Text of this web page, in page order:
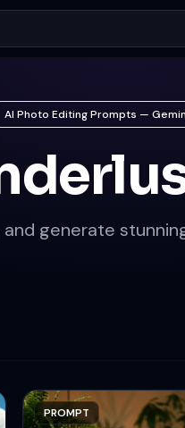
AI Photo Editing Prompts —
and generate
PROMPT